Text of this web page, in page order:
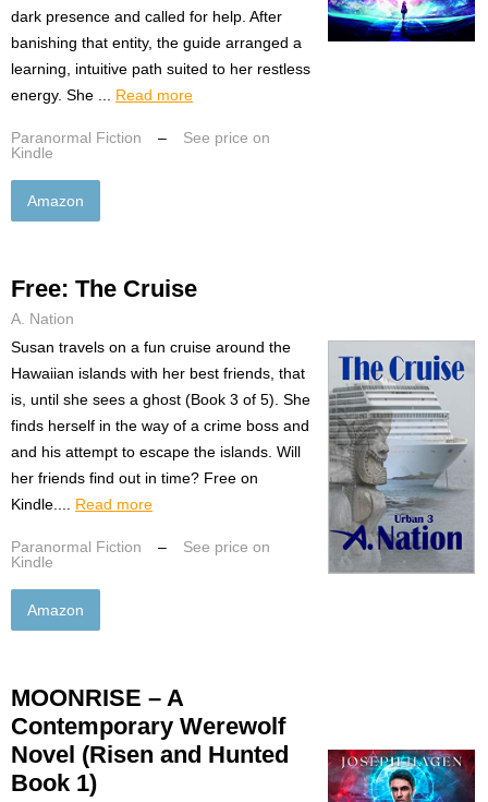
dark presence and called for help. After
banishing that entity, the guide arranged a
learning, intuitive path suited to her restless
energy. She ... Read more
Paranormal Fiction –
See price on
Kindle
Amazon
Free: The Cruise
A. Nation
Susan travels on a fun cruise around the
Hawaiian islands with her best friends, that
is, until she sees a ghost (Book 3 of 5). She
finds herself in the way of a crime boss and
and his attempt to escape the islands. Will
her friends find out in time? Free on
Kindle.... Read more
Paranormal Fiction –
See price on
Kindle
Amazon
MOONRISE – A
Contemporary Werewolf
Novel (Risen and Hunted
Book 1)